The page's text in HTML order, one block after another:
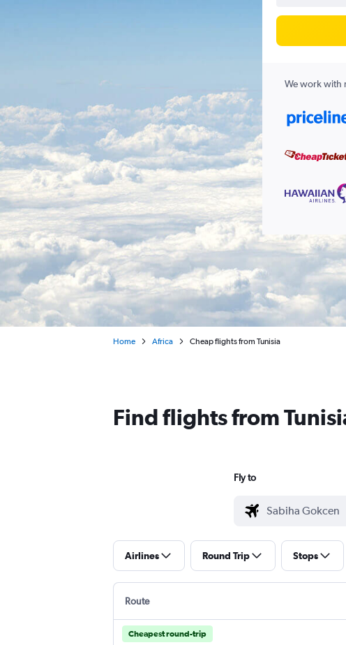
We work with
Home Africa Cheap flights from Tunisia
Find flights from
Fly to
Airlines Round Trip Stops
Route
Cheapest round-trip